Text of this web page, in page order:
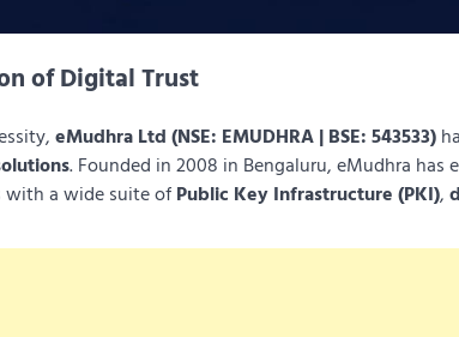
of Digital Trust
eMudhra Ltd (NSE: EMUDHRA | BSE: 543533)
. Founded in 2008 in Bengaluru, eMudhra has
with a wide suite of Public Key Infrastructure (PKI),